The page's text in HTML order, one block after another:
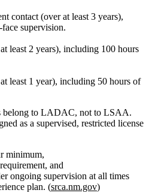
contact (over at least 3 years),
supervision.
least 2 years), including 100 hours
least 1 year), including 50 hours of
belong to LADAC, not to LSAA.
as a supervised, restricted license
minimum,
, and
ongoing supervision at all times
plan. (srca.nm.gov)